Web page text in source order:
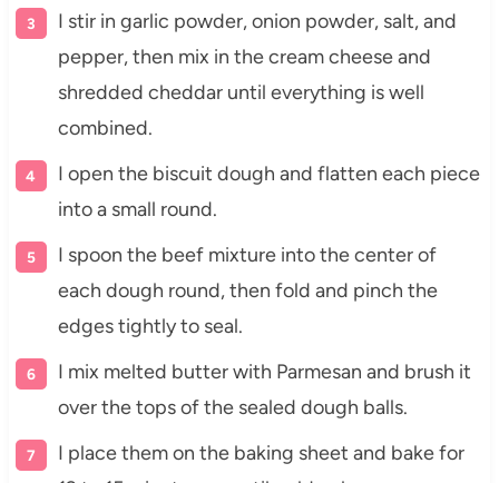
I stir in garlic powder, onion powder, salt, and
pepper, then mix in the cream cheese and
shredded cheddar until everything is well
combined.
I open the biscuit dough and flatten each piece
into a small round.
I spoon the beef mixture into the center of
each dough round, then fold and pinch the
edges tightly to seal.
I mix melted butter with Parmesan and brush it
over the tops of the sealed dough balls.
I place them on the baking sheet and bake for